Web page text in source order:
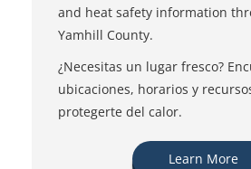
and heat safety information
Yamhill County.
¿Necesitas un lugar fresco?
ubicaciones, horarios y
protegerte del calor.
Learn More